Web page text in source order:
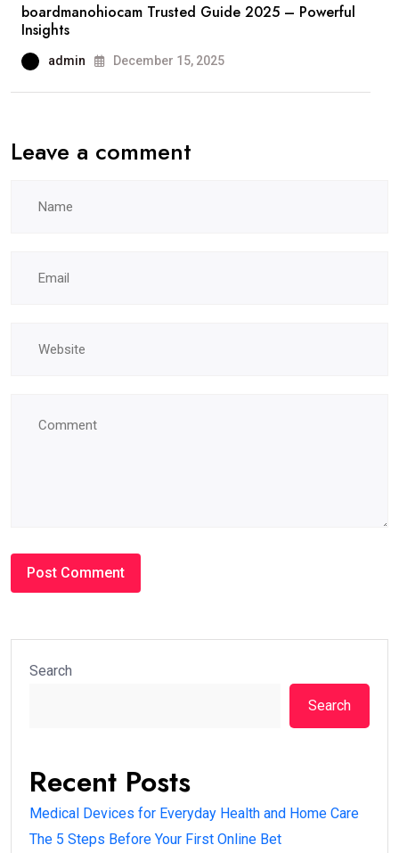
boardmanohiocam Trusted Guide 2025 – Powerful
Insights
admin December 15, 2025
Leave a comment
Search
Search
Recent Posts
Medical Devices for Everyday Health and Home Care
The 5 Steps Before Your First Online Bet